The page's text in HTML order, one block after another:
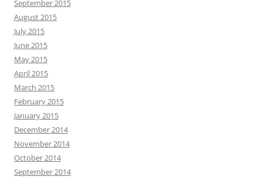
September 2015
August 2015
July 2015
June 2015
May 2015
April 2015
March 2015
February 2015
January 2015
December 2014
November 2014
October 2014
September 2014